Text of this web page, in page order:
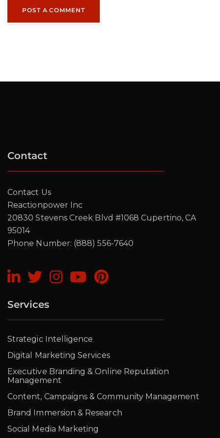
POST A COMMENT
Contact
Contact Us
Reactionpower Inc
20830 Stevens Creek Blvd #1068 Cupertino, CA
95014
Phone Number: (888) 556-7640
Services
Strategic Intelligence
Digital Marketing Services
Executive Branding & Online Reputation
Management
Content, Campaigns & Community Management
Brand Immersion & Research
Social Media Marketing